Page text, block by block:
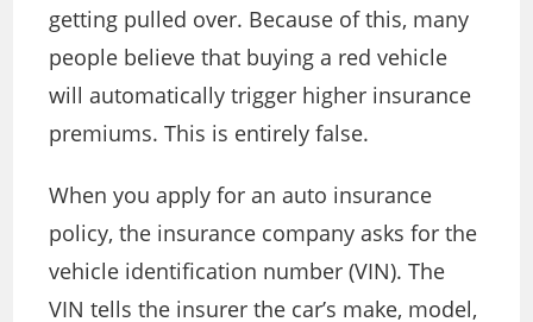
getting pulled over. Because of this, many
people believe that buying a red vehicle
will automatically trigger higher insurance
premiums. This is entirely false.
When you apply for an auto insurance
policy, the insurance company asks for the
vehicle identification number (VIN). The
VIN tells the insurer the car’s make, model,